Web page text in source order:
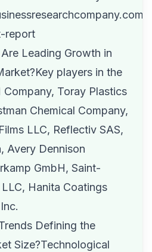
report
Leading Growth in
players in the
Toray Plastics
Chemical Company,
LLC, Reflectiv SAS,
Avery Dennison
GmbH, Saint-
Hanita Coatings
Defining the
Size?Technological